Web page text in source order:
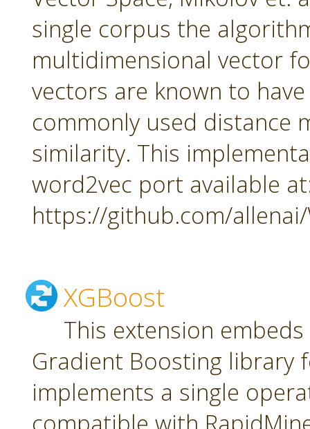
single corpus the
multidimensional vector
vectors are known to
commonly used distance
similarity. This
word2vec port available
https://github.com/allenai/
XGBoost
This extension
Gradient Boosting library
implements a single